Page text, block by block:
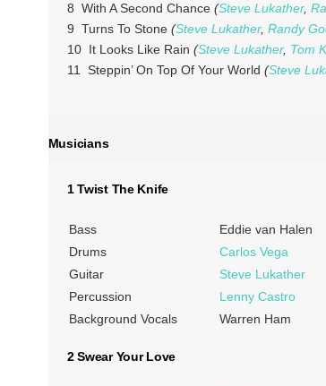
8 With A Second Chance (Steve Lukather,
9 Turns To Stone (Steve Lukather, Randy
10 It Looks Like Rain (Steve Lukather, Tom
11 Steppin’ On Top Of Your World (Steve
Musicians
1 Twist The Knife
Bass
Eddie van Halen
Drums
Carlos Vega
Guitar
Steve Lukather
Percussion
Lenny Castro
Background Vocals
Warren Ham
2 Swear Your Love